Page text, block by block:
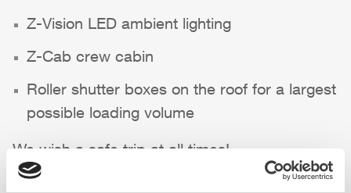
Z-Vision LED ambient lighting
Z-Cab crew cabin
Roller shutter boxes on the roof for a largest
possible loading volume
We wish a safe trip at all times!